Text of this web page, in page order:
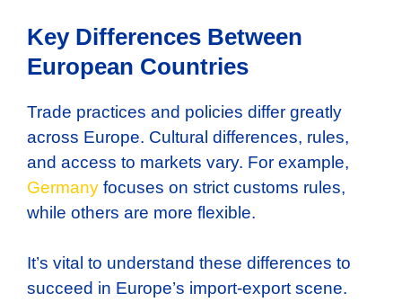
Key Differences Between
European Countries
Trade practices and policies differ greatly
across Europe. Cultural differences, rules,
and access to markets vary. For example,
Germany focuses on strict customs rules,
while others are more flexible.
It’s vital to understand these differences to
succeed in Europe’s import-export scene.